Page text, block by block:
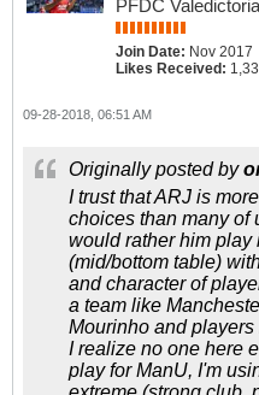
PFDC
Join Date: Nov 2017
Likes Received:
09-28-2018, 06:51 AM
Originally posted by
I trust that ARJ is
choices than many of
would rather him play
(mid/bottom table)
and character of
a team like
Mourinho and
I realize no one here
play for ManU, I'm